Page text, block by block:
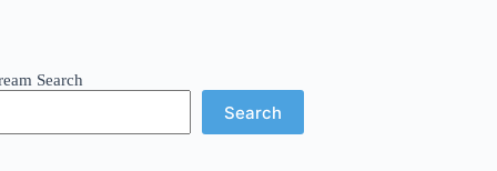
Search
Search